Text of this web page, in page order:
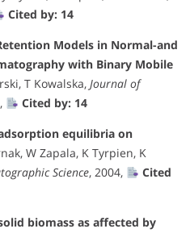
Cited by: 14
Models in Normal-and
with Binary Mobile
T Kowalska, Journal of
Cited by: 14
equilibria on
W Zapala, K Tyrpien, K
Science, 2004,
Cited
biomass as affected by